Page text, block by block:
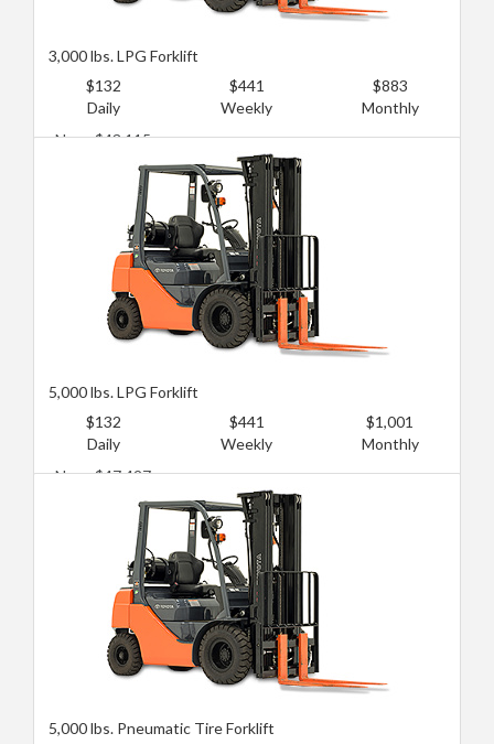
3,000 lbs. LPG Forklift
$132
Daily
$441
Weekly
$883
Monthly
New: $43,115
Used: $12,935
5,000 lbs. LPG Forklift
$132
Daily
$441
Weekly
$1,001
Monthly
New: $47,427
Used: $17,246
5,000 lbs. Pneumatic Tire Forklift